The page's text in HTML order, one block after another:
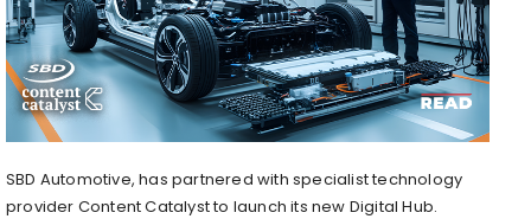
SBD Automotive, has partnered with specialist technology
provider Content Catalyst to launch its new Digital Hub.